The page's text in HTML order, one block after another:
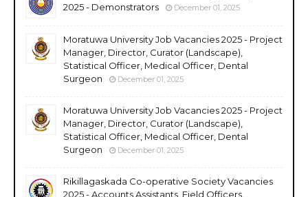
2025 - Demonstrators
December 01, 2025
Moratuwa University Job Vacancies 2025 - Project
Manager, Director, Curator (Landscape),
Statistical Officer, Medical Officer, Dental
Surgeon
December 01, 2025
Moratuwa University Job Vacancies 2025 - Project
Manager, Director, Curator (Landscape),
Statistical Officer, Medical Officer, Dental
Surgeon
December 01, 2025
Rikillagaskada Co-operative Society Vacancies
2025 - Accounts Assistants, Field Officers,